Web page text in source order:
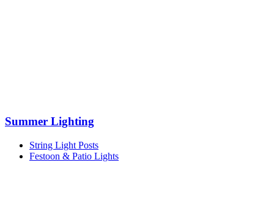
Summer Lighting
String Light Posts
Festoon & Patio Lights